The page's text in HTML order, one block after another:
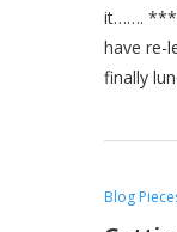
it…….
have re-
finally
Blog